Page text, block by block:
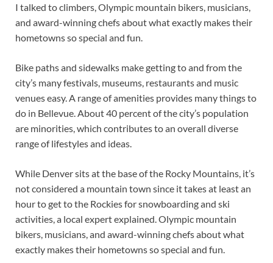
I talked to climbers, Olympic mountain bikers, musicians,
and award-winning chefs about what exactly makes their
hometowns so special and fun.
Bike paths and sidewalks make getting to and from the
city’s many festivals, museums, restaurants and music
venues easy. A range of amenities provides many things to
do in Bellevue. About 40 percent of the city’s population
are minorities, which contributes to an overall diverse
range of lifestyles and ideas.
While Denver sits at the base of the Rocky Mountains, it’s
not considered a mountain town since it takes at least an
hour to get to the Rockies for snowboarding and ski
activities, a local expert explained. Olympic mountain
bikers, musicians, and award-winning chefs about what
exactly makes their hometowns so special and fun.